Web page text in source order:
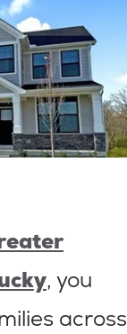
, you
across